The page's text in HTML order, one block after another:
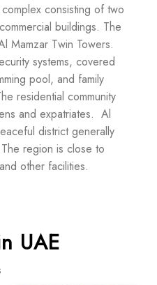
consisting of two
buildings. The
Mamzar Twin Towers.
systems, covered
pool, and family
residential community
and expatriates. Al
district generally
region is close to
other facilities.
UAE